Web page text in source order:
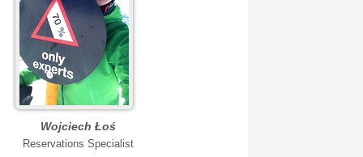
Wojciech Łoś
Reservations Specialist